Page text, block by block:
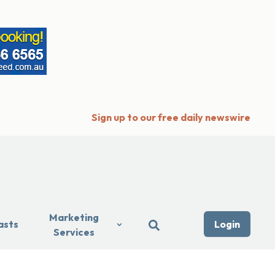
Sign up to our free daily newswire
Marketing
Services
Login